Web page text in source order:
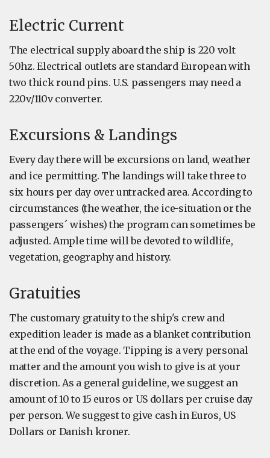
Electric Current
The electrical supply aboard the ship is 220 volt
50hz. Electrical outlets are standard European with
two thick round pins. U.S. passengers may need a
220v/110v converter.
Excursions & Landings
Every day there will be excursions on land, weather
and ice permitting. The landings will take three to
six hours per day over untracked area. According to
circumstances (the weather, the ice-situation or the
passengers´ wishes) the program can sometimes be
adjusted. Ample time will be devoted to wildlife,
vegetation, geography and history.
Gratuities
The customary gratuity to the ship's crew and
expedition leader is made as a blanket contribution
at the end of the voyage. Tipping is a very personal
matter and the amount you wish to give is at your
discretion. As a general guideline, we suggest an
amount of 10 to 15 euros or US dollars per cruise day
per person. We suggest to give cash in Euros, US
Dollars or Danish kroner.